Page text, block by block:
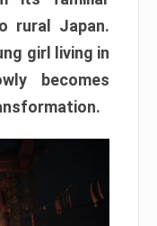
rural Japan.
girl living in
becomes